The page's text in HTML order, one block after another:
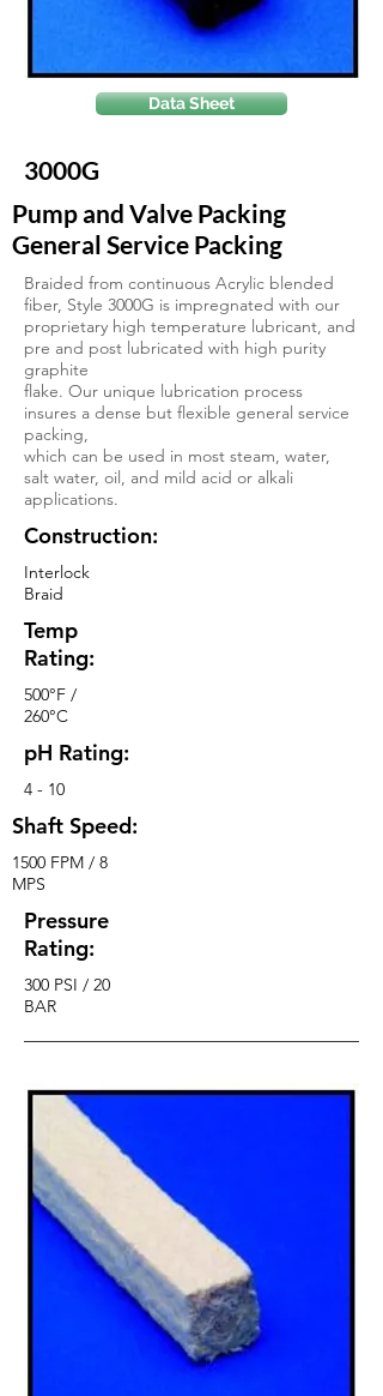
3000G
Braided from continuous Acrylic blended
fiber, Style 3000G is impregnated with our
proprietary high temperature lubricant, and
pre and post lubricated with high purity
graphite
flake. Our unique lubrication process
insures a dense but flexible general service
packing,
which can be used in most steam, water,
salt water, oil, and mild acid or alkali
applications.
Construction:
Temp
Rating:
pH Rating:
Pressure
Rating:
300 PSI / 20
BAR
4 - 10
500°F /
260°C
Interlock
Braid
Shaft Speed:
1500 FPM / 8
MPS
Pump and Valve Packing
General Service Packing
Data Sheet